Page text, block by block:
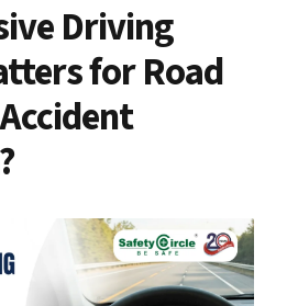
Driving
for Road